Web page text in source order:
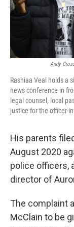
Andy
Rashiaa Veal holds a
news conference in
legal counsel, local
justice for the officer-
His parents
August 2020
police officers,
director of
The complaint
McClain to be